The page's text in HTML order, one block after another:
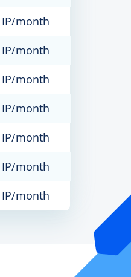
month
month
month
month
month
month
month